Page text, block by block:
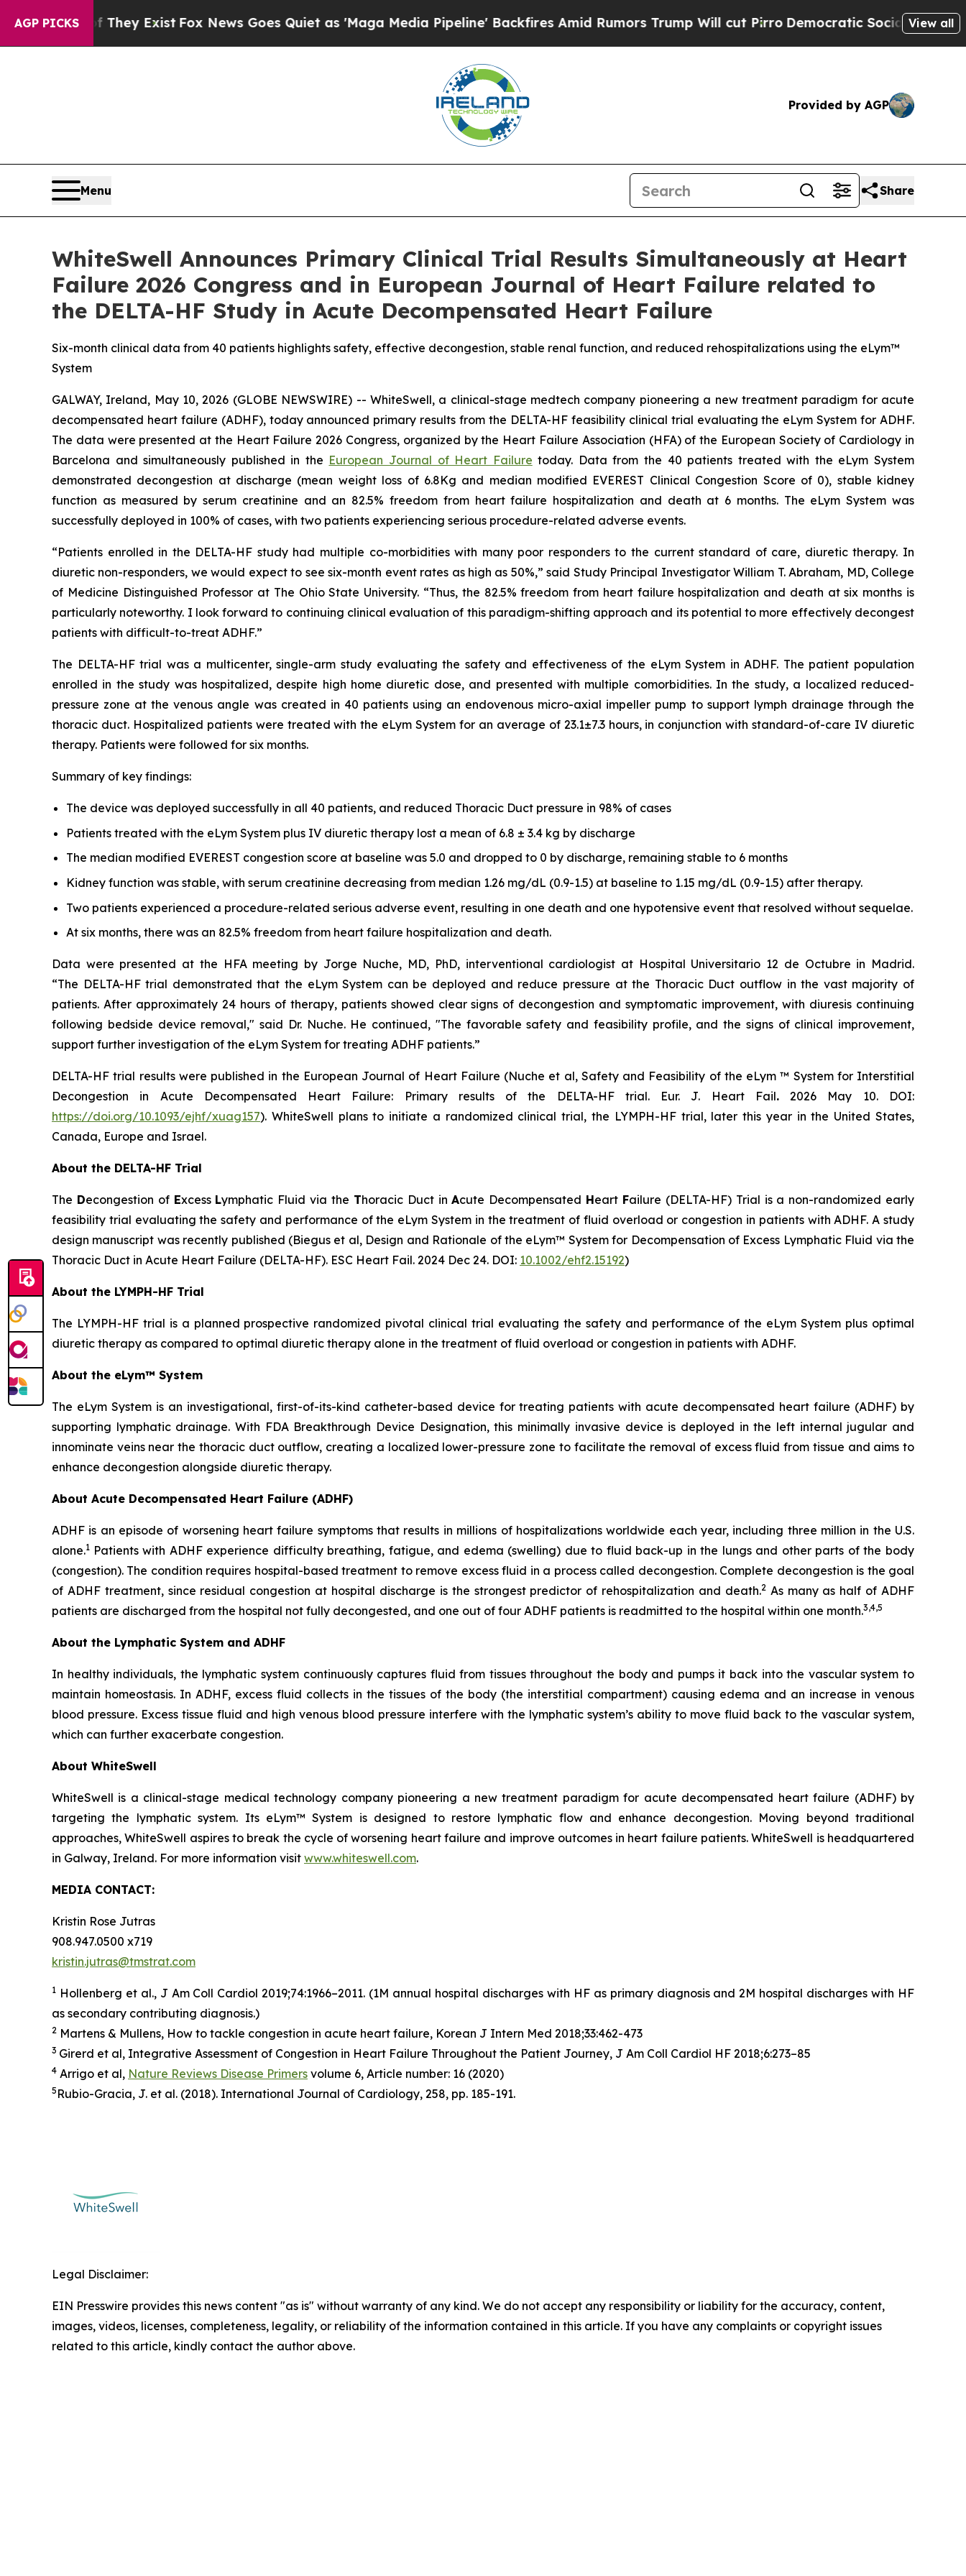
AGP PICKS
They Exist Fox News Goes Quiet as 'Maga Media Pipeline' Backfires Amid Rumors Trump Will cut PirroDemocratic Socialists of AmericaView all
Provided by AGP
Menu Share
WhiteSwell Announces Primary Clinical Trial Results Simultaneously at Heart
Failure 2026 Congress and in European Journal of Heart Failure related to
the DELTA-HF Study in Acute Decompensated Heart Failure
Six-month clinical data from 40 patients highlights safety, effective decongestion, stable renal function, and reduced rehospitalizations using the eLym™
System
GALWAY, Ireland, May 10, 2026 (GLOBE NEWSWIRE) -- WhiteSwell, a clinical-stage medtech company pioneering a new treatment paradigm for acute
decompensated heart failure (ADHF), today announced primary results from the DELTA-HF feasibility clinical trial evaluating the eLym System for ADHF.
The data were presented at the Heart Failure 2026 Congress, organized by the Heart Failure Association (HFA) of the European Society of Cardiology in
Barcelona and simultaneously published in the European Journal of Heart Failure today. Data from the 40 patients treated with the eLym System
demonstrated decongestion at discharge (mean weight loss of 6.8Kg and median modified EVEREST Clinical Congestion Score of 0), stable kidney
function as measured by serum creatinine and an 82.5% freedom from heart failure hospitalization and death at 6 months. The eLym System was
successfully deployed in 100% of cases, with two patients experiencing serious procedure-related adverse events.
“Patients enrolled in the DELTA-HF study had multiple co-morbidities with many poor responders to the current standard of care, diuretic therapy. In
diuretic non-responders, we would expect to see six-month event rates as high as 50%,” said Study Principal Investigator William T. Abraham, MD, College
of Medicine Distinguished Professor at The Ohio State University. “Thus, the 82.5% freedom from heart failure hospitalization and death at six months is
particularly noteworthy. I look forward to continuing clinical evaluation of this paradigm-shifting approach and its potential to more effectively decongest
patients with difficult-to-treat ADHF.”
The DELTA-HF trial was a multicenter, single-arm study evaluating the safety and effectiveness of the eLym System in ADHF. The patient population
enrolled in the study was hospitalized, despite high home diuretic dose, and presented with multiple comorbidities. In the study, a localized reduced-
pressure zone at the venous angle was created in 40 patients using an endovenous micro-axial impeller pump to support lymph drainage through the
thoracic duct. Hospitalized patients were treated with the eLym System for an average of 23.1±7.3 hours, in conjunction with standard-of-care IV diuretic
therapy. Patients were followed for six months.
Summary of key findings:
The device was deployed successfully in all 40 patients, and reduced Thoracic Duct pressure in 98% of cases
Patients treated with the eLym System plus IV diuretic therapy lost a mean of 6.8 ± 3.4 kg by discharge
The median modified EVEREST congestion score at baseline was 5.0 and dropped to 0 by discharge, remaining stable to 6 months
Kidney function was stable, with serum creatinine decreasing from median 1.26 mg/dL (0.9-1.5) at baseline to 1.15 mg/dL (0.9-1.5) after therapy.
Two patients experienced a procedure-related serious adverse event, resulting in one death and one hypotensive event that resolved without sequelae.
At six months, there was an 82.5% freedom from heart failure hospitalization and death.
Data were presented at the HFA meeting by Jorge Nuche, MD, PhD, interventional cardiologist at Hospital Universitario 12 de Octubre in Madrid.
“The DELTA-HF trial demonstrated that the eLym System can be deployed and reduce pressure at the Thoracic Duct outflow in the vast majority of
patients. After approximately 24 hours of therapy, patients showed clear signs of decongestion and symptomatic improvement, with diuresis continuing
following bedside device removal," said Dr. Nuche. He continued, "The favorable safety and feasibility profile, and the signs of clinical improvement,
support further investigation of the eLym System for treating ADHF patients.”
DELTA-HF trial results were published in the European Journal of Heart Failure (Nuche et al, Safety and Feasibility of the eLym ™ System for Interstitial
Decongestion in Acute Decompensated Heart Failure: Primary results of the DELTA-HF trial. Eur. J. Heart Fail.2026 May 10. DOI:
https://doi.org/10.1093/ejhf/xuag157). WhiteSwell plans to initiate a randomized clinical trial, the LYMPH-HF trial, later this year in the United States,
Canada, Europe and Israel.
About the DELTA-HF Trial
The Decongestion of Excess Lymphatic Fluid via the Thoracic Duct inAcute Decompensated Heart Failure (DELTA-HF) Trial is a non-randomized early
feasibility trial evaluating the safety and performance of the eLym System in the treatment of fluid overload or congestion in patients with ADHF. A study
design manuscript was recently published (Biegus et al, Design and Rationale of the eLym™ System for Decompensation of Excess Lymphatic Fluid via the
Thoracic Duct in Acute Heart Failure (DELTA-HF). ESC Heart Fail. 2024 Dec 24. DOI: 10.1002/ehf2.15192)
About the LYMPH-HF Trial
The LYMPH-HF trial is a planned prospective randomized pivotal clinical trial evaluating the safety and performance of the eLym System plus optimal
diuretic therapy as compared to optimal diuretic therapy alone in the treatment of fluid overload or congestion in patients with ADHF.
About the eLym™ System
The eLym System is an investigational, first-of-its-kind catheter-based device for treating patients with acute decompensated heart failure (ADHF) by
supporting lymphatic drainage. With FDA Breakthrough Device Designation, this minimally invasive device is deployed in the left internal jugular and
innominate veins near the thoracic duct outflow, creating a localized lower-pressure zone to facilitate the removal of excess fluid from tissue and aims to
enhance decongestion alongside diuretic therapy.
About Acute Decompensated Heart Failure (ADHF)
ADHF is an episode of worsening heart failure symptoms that results in millions of hospitalizations worldwide each year, including three million in the U.S.
alone.1 Patients with ADHF experience difficulty breathing, fatigue, and edema (swelling) due to fluid back-up in the lungs and other parts of the body
(congestion). The condition requires hospital-based treatment to remove excess fluid in a process called decongestion. Complete decongestion is the goal
of ADHF treatment, since residual congestion at hospital discharge is the strongest predictor of rehospitalization and death.2As many as half of ADHF
patients are discharged from the hospital not fully decongested, and one out of four ADHF patients is readmitted to the hospital within one month.3,4,5
About the Lymphatic System and ADHF
In healthy individuals, the lymphatic system continuously captures fluid from tissues throughout the body and pumps it back into the vascular system to
maintain homeostasis. In ADHF, excess fluid collects in the tissues of the body (the interstitial compartment) causing edema and an increase in venous
blood pressure. Excess tissue fluid and high venous blood pressure interfere with the lymphatic system’s ability to move fluid back to the vascular system,
which can further exacerbate congestion.
About WhiteSwell
WhiteSwell is a clinical-stage medical technology company pioneering a new treatment paradigm for acute decompensated heart failure (ADHF) by
targeting the lymphatic system. Its eLym™ System is designed to restore lymphatic flow and enhance decongestion. Moving beyond traditional
approaches, WhiteSwell aspires to break the cycle of worsening heart failure and improve outcomes in heart failure patients. WhiteSwell is headquartered
in Galway, Ireland. For more information visit www.whiteswell.com.
MEDIA CONTACT:
Kristin Rose Jutras
908.947.0500 x719
kristin.jutras@tmstrat.com
1 Hollenberg et al., J Am Coll Cardiol 2019;74:1966–2011. (1M annual hospital discharges with HF as primary diagnosis and 2M hospital discharges with HF
as secondary contributing diagnosis.)
2 Martens & Mullens, How to tackle congestion in acute heart failure, Korean J Intern Med 2018;33:462-473
3 Girerd et al, Integrative Assessment of Congestion in Heart Failure Throughout the Patient Journey, J Am Coll Cardiol HF 2018;6:273–85
4 Arrigo et al, Nature Reviews Disease Primers volume 6, Article number: 16 (2020)
5 Rubio-Gracia, J. et al. (2018). International Journal of Cardiology, 258, pp. 185-191.
Legal Disclaimer:
EIN Presswire provides this news content "as is" without warranty of any kind. We do not accept any responsibility or liability for the accuracy, content,
images, videos, licenses, completeness, legality, or reliability of the information contained in this article. If you have any complaints or copyright issues
related to this article, kindly contact the author above.